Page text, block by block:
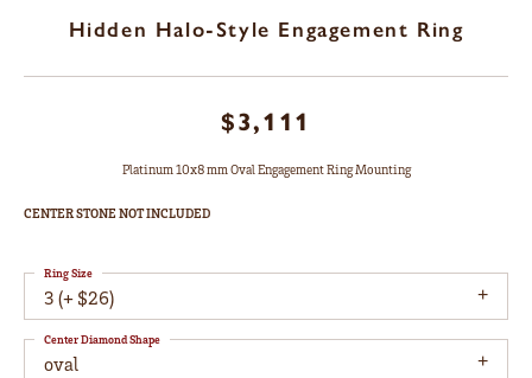
Hidden Halo-Style Engagement Ring
$3,111
Platinum 10x8 mm Oval Engagement Ring Mounting
CENTER STONE NOT INCLUDED
3 (+ $26)
Ring Size
oval
Center Diamond Shape